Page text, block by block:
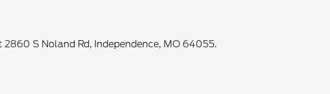
S Noland Rd, Independence, MO 64055.